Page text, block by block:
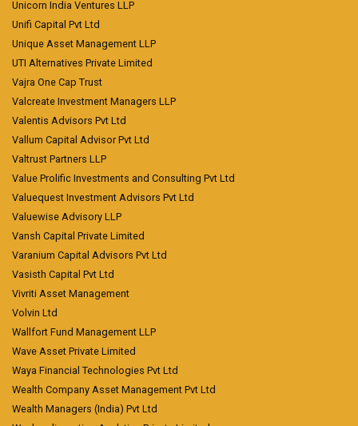
Unicorn India Ventures LLP
Unifi Capital Pvt Ltd
Unique Asset Management LLP
UTI Alternatives Private Limited
Vajra One Cap Trust
Valcreate Investment Managers LLP
Valentis Advisors Pvt Ltd
Vallum Capital Advisor Pvt Ltd
Valtrust Partners LLP
Value Prolific Investments and Consulting Pvt Ltd
Valuequest Investment Advisors Pvt Ltd
Valuewise Advisory LLP
Vansh Capital Private Limited
Varanium Capital Advisors Pvt Ltd
Vasisth Capital Pvt Ltd
Vivriti Asset Management
Volvin Ltd
Wallfort Fund Management LLP
Wave Asset Private Limited
Waya Financial Technologies Pvt Ltd
Wealth Company Asset Management Pvt Ltd
Wealth Managers (India) Pvt Ltd